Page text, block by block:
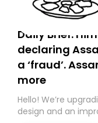
Daily Brief:
declaring
a ‘fraud’.
more
Hello! We’re
design and an